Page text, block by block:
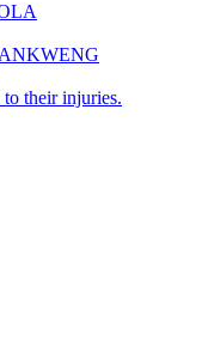
their injuries.